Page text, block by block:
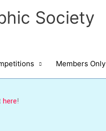
Society
Members Only
here!